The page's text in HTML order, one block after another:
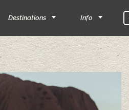
Destinations Info